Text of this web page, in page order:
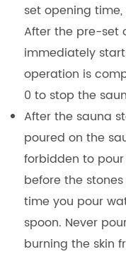
set opening
After the pre-set
immediately
operation is
0 to stop the
After the sauna
poured on the
forbidden to
before the
time you pour
spoon. Never
burning the skin